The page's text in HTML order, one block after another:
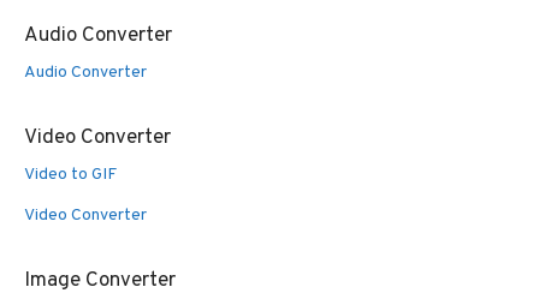
Audio Converter
Audio Converter
Video Converter
Video to GIF
Video Converter
Image Converter